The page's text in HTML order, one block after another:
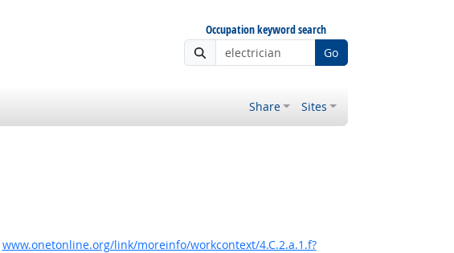
Occupation keyword search
Go
Share Sites
www.onetonline.org/link/moreinfo/workcontext/4.C.2.a.1.f?